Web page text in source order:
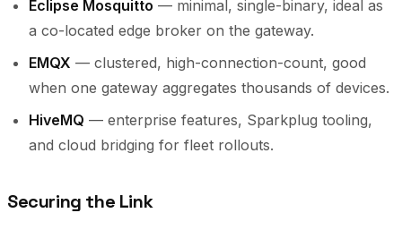
Eclipse Mosquitto — minimal, single-binary, ideal as
a co-located edge broker on the gateway.
EMQX — clustered, high-connection-count, good
when one gateway aggregates thousands of devices.
HiveMQ — enterprise features, Sparkplug tooling,
and cloud bridging for fleet rollouts.
Securing the Link